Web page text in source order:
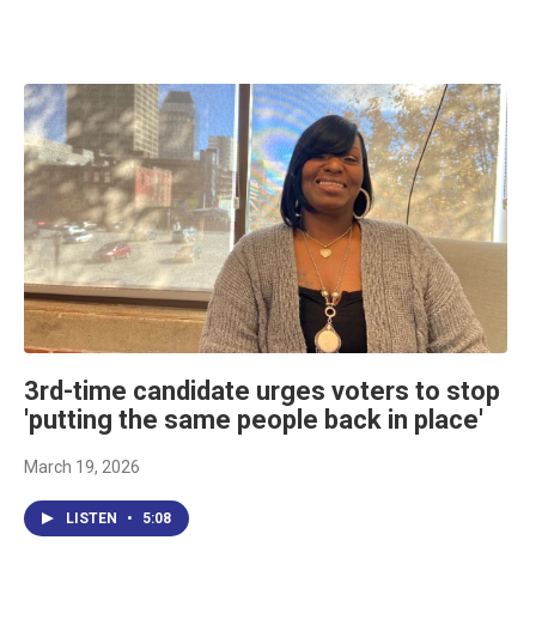
3rd-time candidate urges voters to stop
'putting the same people back in place'
March 19, 2026
LISTEN • 5:08